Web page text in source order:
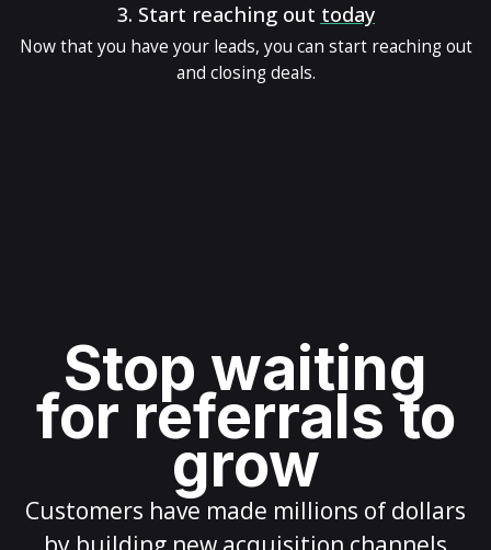
3. Start reaching out today
Now that you have your leads, you can start reaching out
and closing deals.
Stop waiting
for referrals to
grow
Customers have made millions of dollars